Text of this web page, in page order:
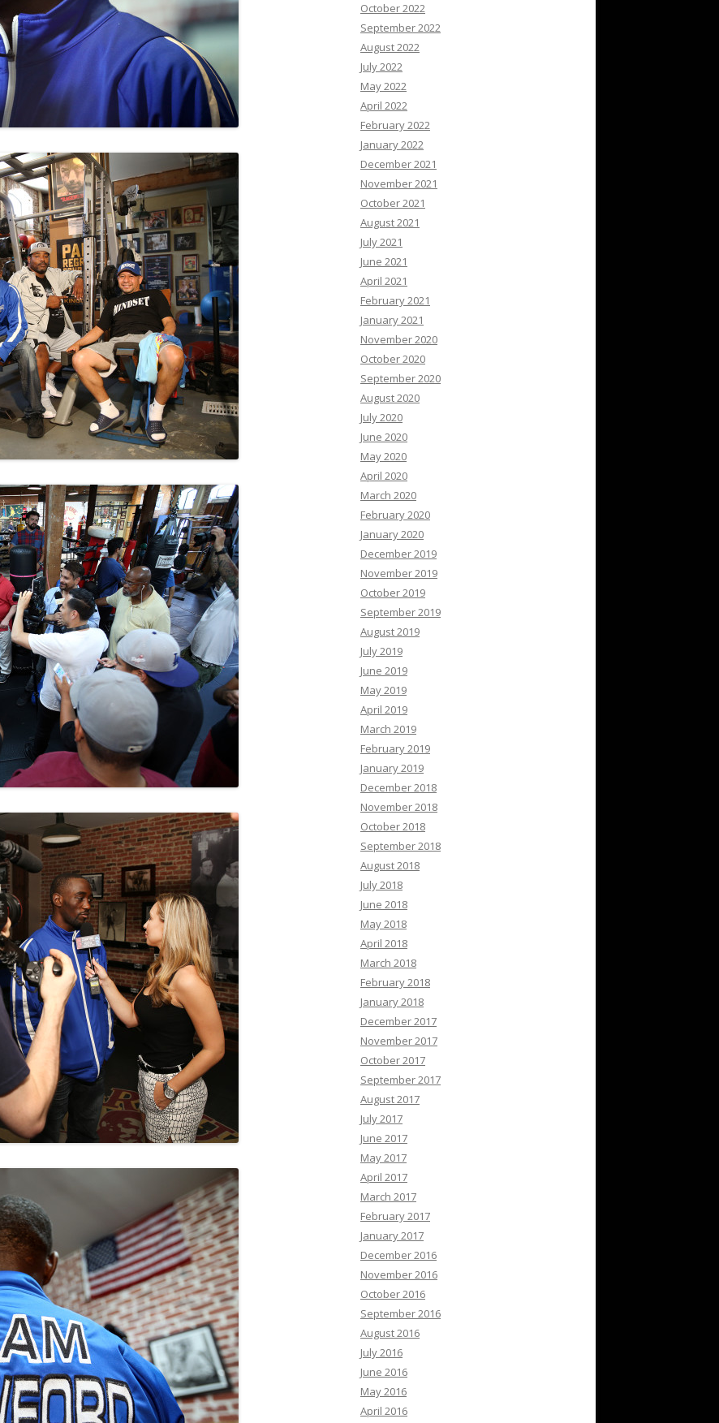
October 2022
September 2022
August 2022
July 2022
May 2022
April 2022
February 2022
January 2022
December 2021
November 2021
October 2021
August 2021
July 2021
June 2021
April 2021
February 2021
January 2021
November 2020
October 2020
September 2020
August 2020
July 2020
June 2020
May 2020
April 2020
March 2020
February 2020
January 2020
December 2019
November 2019
October 2019
September 2019
August 2019
July 2019
June 2019
May 2019
April 2019
March 2019
February 2019
January 2019
December 2018
November 2018
October 2018
September 2018
August 2018
July 2018
June 2018
May 2018
April 2018
March 2018
February 2018
January 2018
December 2017
November 2017
October 2017
September 2017
August 2017
July 2017
June 2017
May 2017
April 2017
March 2017
February 2017
January 2017
December 2016
November 2016
October 2016
September 2016
August 2016
July 2016
June 2016
May 2016
April 2016